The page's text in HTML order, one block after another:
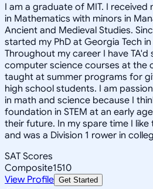
I am a graduate of MIT. I received
in Mathematics with minors in
Ancient and Medieval Studies.
started my PhD at Georgia Tech
Throughout my career I have TA'd
computer science courses at the
taught at summer programs for
high school students. I am
in math and science because I
foundation in STEM at an early
their future. In my spare time I
and was a Division 1 rower in
SAT Scores
Composite1510
View Profile Get Started